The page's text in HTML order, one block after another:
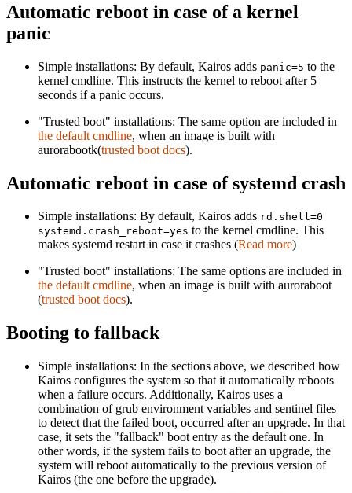
Automatic reboot in case of a kernel
panic
Simple installations: By default, Kairos adds panic=5 to the
kernel cmdline. This instructs the kernel to reboot after 5
seconds if a panic occurs.
"Trusted boot" installations: The same option are included in
the default cmdline, when an image is built with
aurorabootk(trusted boot docs).
Automatic reboot in case of systemd crash
Simple installations: By default, Kairos adds rd.shell=0
systemd.crash_reboot=yes to the kernel cmdline. This
makes systemd restart in case it crashes (Read more)
"Trusted boot" installations: The same options are included in
the default cmdline, when an image is built with auroraboot
(trusted boot docs).
Booting to fallback
Simple installations: In the sections above, we described how
Kairos configures the system so that it automatically reboots
when a failure occurs. Additionally, Kairos uses a
combination of grub environment variables and sentinel files
to detect that the failed boot, occurred after an upgrade. In that
case, it sets the "fallback" boot entry as the default one. In
other words, if the system fails to boot after an upgrade, the
system will reboot automatically to the previous version of
Kairos (the one before the upgrade).